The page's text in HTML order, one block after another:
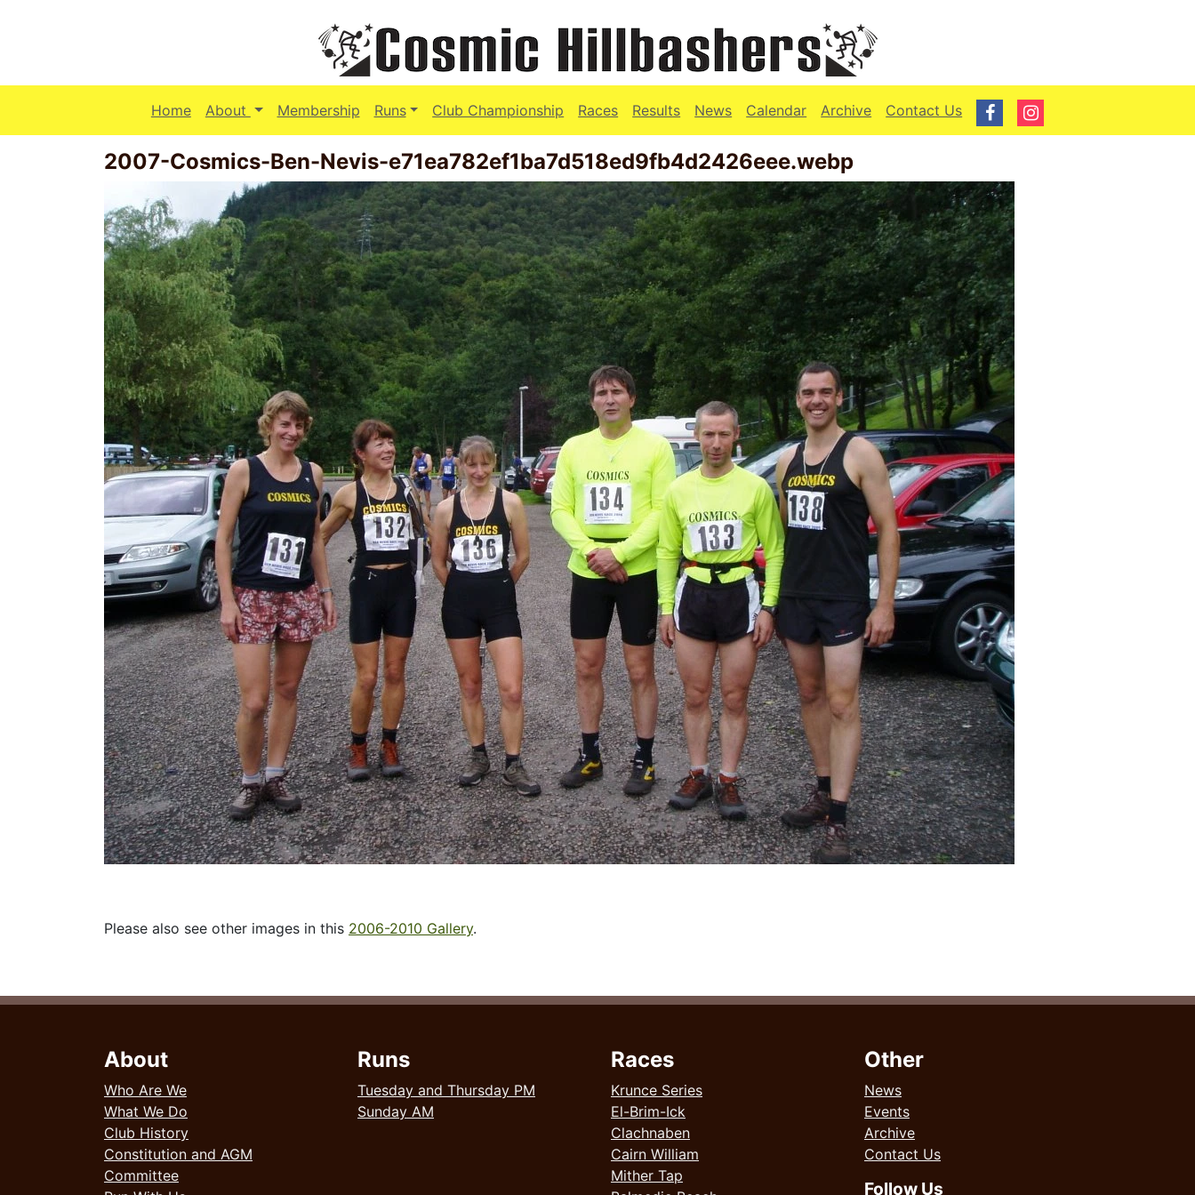
Home About (current)
Membership Runs Club Championship Races Results News Calendar Archive Contact Us
2007-Cosmics-Ben-Nevis-e71ea782ef1ba7d518ed9fb4d2426eee.webp
Please also see other images in this 2006-2010 Gallery.
About
Who Are We
What We Do
Club History
Constitution and AGM
Committee
Runs
Tuesday and Thursday PM
Sunday AM
Races
Krunce Series
El-Brim-Ick
Clachnaben
Cairn William
Mither Tap
Other
News
Events
Archive
Contact Us
Follow Us